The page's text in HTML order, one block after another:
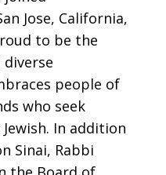
Jose, California,
to be the
people of
who seek
In addition
Sinai, Rabbi